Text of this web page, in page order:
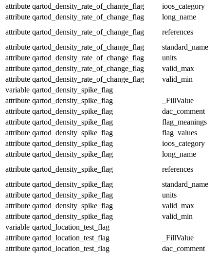
attribute qartod_density_rate_of_change_flag
ioos_category
attribute qartod_density_rate_of_change_flag
long_name
attribute qartod_density_rate_of_change_flag
references
attribute qartod_density_rate_of_change_flag
standard_name
attribute qartod_density_rate_of_change_flag
units
attribute qartod_density_rate_of_change_flag
valid_max
attribute qartod_density_rate_of_change_flag
valid_min
variable qartod_density_spike_flag
attribute qartod_density_spike_flag
_FillValue
attribute qartod_density_spike_flag
dac_comment
attribute qartod_density_spike_flag
flag_meanings
attribute qartod_density_spike_flag
flag_values
attribute qartod_density_spike_flag
ioos_category
attribute qartod_density_spike_flag
long_name
attribute qartod_density_spike_flag
references
attribute qartod_density_spike_flag
standard_name
attribute qartod_density_spike_flag
units
attribute qartod_density_spike_flag
valid_max
attribute qartod_density_spike_flag
valid_min
variable qartod_location_test_flag
attribute qartod_location_test_flag
_FillValue
attribute qartod_location_test_flag dac_comment